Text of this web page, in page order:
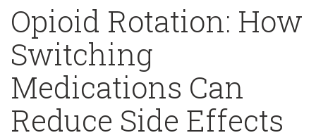
Opioid Rotation: How
Switching
Medications Can
Reduce Side Effects